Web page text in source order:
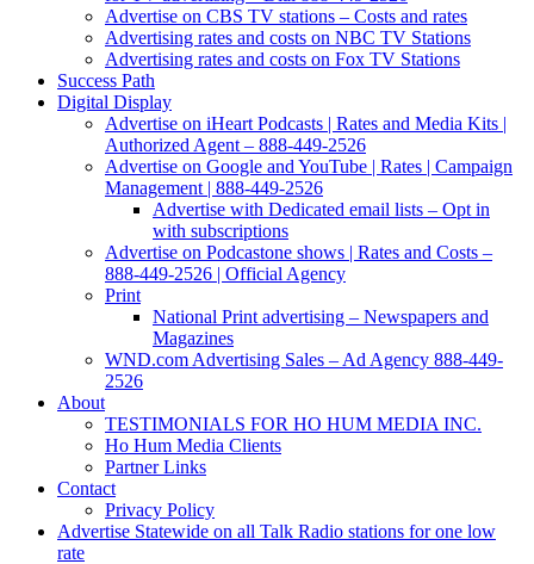
Advertise on CBS TV stations – Costs and rates
Advertising rates and costs on NBC TV Stations
Advertising rates and costs on Fox TV Stations
Success Path
Digital Display
Advertise on iHeart Podcasts | Rates and Media Kits |
Authorized Agent – 888-449-2526
Advertise on Google and YouTube | Rates | Campaign
Management | 888-449-2526
Advertise with Dedicated email lists – Opt in
with subscriptions
Advertise on Podcastone shows | Rates and Costs –
888-449-2526 | Official Agency
Print
National Print advertising – Newspapers and
Magazines
WND.com Advertising Sales – Ad Agency 888-449-
2526
About
TESTIMONIALS FOR HO HUM MEDIA INC.
Ho Hum Media Clients
Partner Links
Contact
Privacy Policy
Advertise Statewide on all Talk Radio stations for one low
rate